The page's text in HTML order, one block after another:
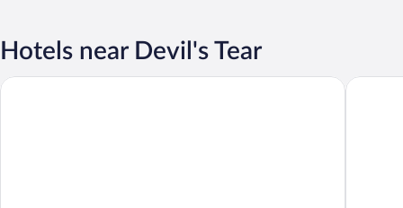
Hotels near Devil's Tear
Sunset Coin Lembongan Cottage and Spa The